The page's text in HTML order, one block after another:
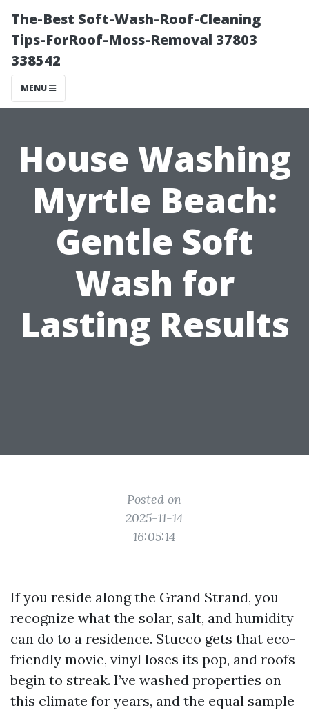
The-Best Soft-Wash-Roof-Cleaning
Tips-ForRoof-Moss-Removal 37803
338542
MENU
House Washing
Myrtle Beach:
Gentle Soft
Wash for
Lasting Results
Posted on
2025-11-14
16:05:14
If you reside along the Grand Strand, you
recognize what the solar, salt, and humidity
can do to a residence. Stucco gets that eco-
friendly movie, vinyl loses its pop, and roofs
begin to streak. I’ve washed properties on
this climate for years, and the equal sample